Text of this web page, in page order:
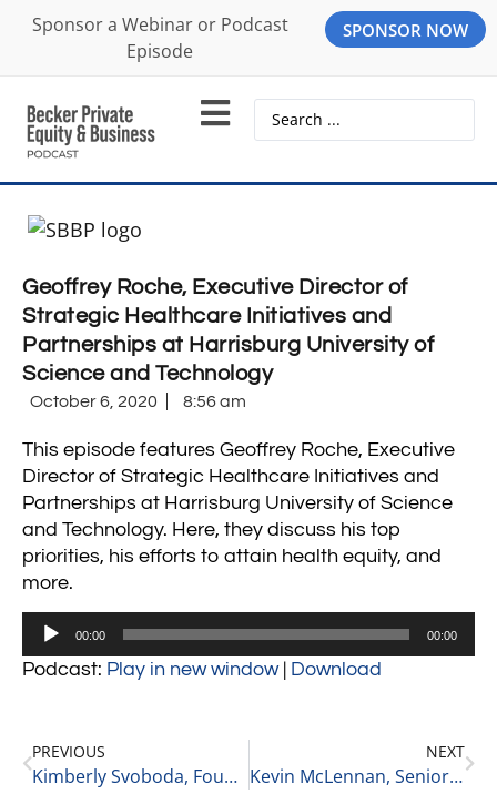
Sponsor a Webinar or Podcast
Episode
SPONSOR NOW
Geoffrey Roche, Executive Director of
Strategic Healthcare Initiatives and
Partnerships at Harrisburg University of
Science and Technology
October 6, 2020 8:56 am
This episode features Geoffrey Roche, Executive
Director of Strategic Healthcare Initiatives and
Partnerships at Harrisburg University of Science
and Technology. Here, they discuss his top
priorities, his efforts to attain health equity, and
more.
Audio
00:00 00:00
Podcast: Play in new window| Download
PREVIOUS
Kimberly Svoboda, Founder and CEO of Aspiration Catalyst
NEXT
Kevin McLennan, Senior Vice President at CBRE